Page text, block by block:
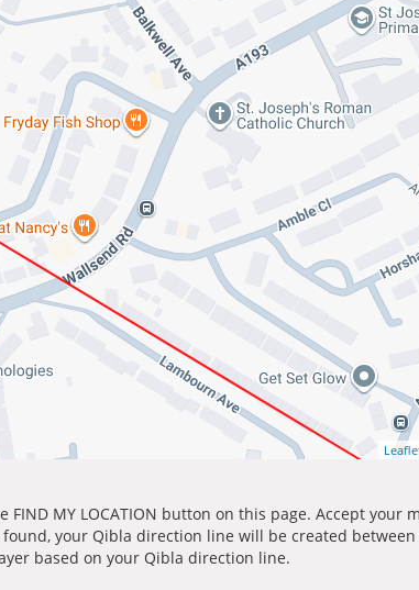
MY LOCATION button on this page. Accept your
your Qibla direction line will be created between
based on your Qibla direction line.